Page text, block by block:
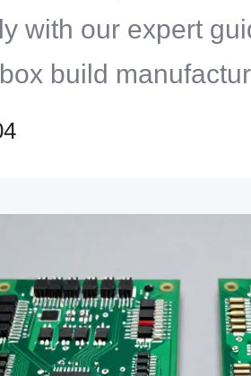
with our expert
build
quality and